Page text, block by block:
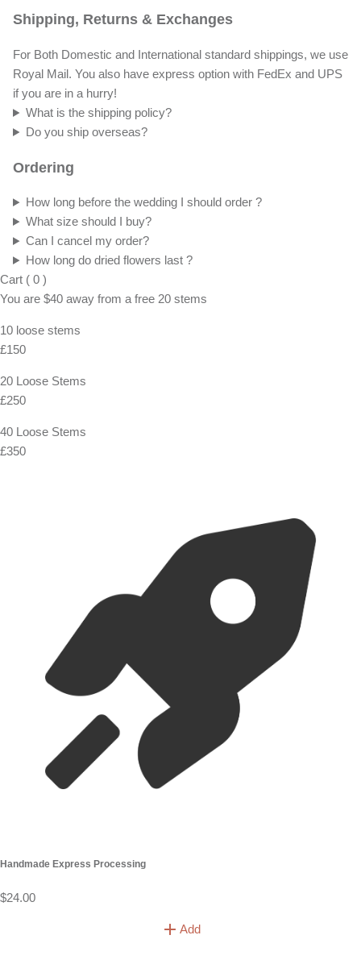
Shipping, Returns & Exchanges
For Both Domestic and International standard shippings, we use
Royal Mail. You also have express option with FedEx and UPS
if you are in a hurry!
What is the shipping policy?
Do you ship overseas?
Ordering
How long before the wedding I should order ?
What size should I buy?
Can I cancel my order?
How long do dried flowers last ?
Cart ( 0 )
You are $40 away from a free 20 stems
10 loose stems
£150
20 Loose Stems
£250
40 Loose Stems
£350
Handmade Express Processing
$24.00
Add